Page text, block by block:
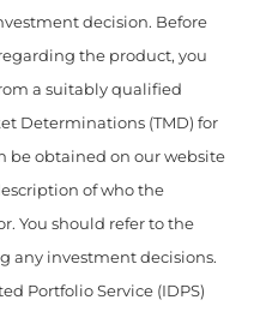
decision. Before
the product, you
a suitably qualified
Determinations (TMD) for
be obtained on our website
of who the
You should refer to the
any investment decisions.
Portfolio Service (IDPS)